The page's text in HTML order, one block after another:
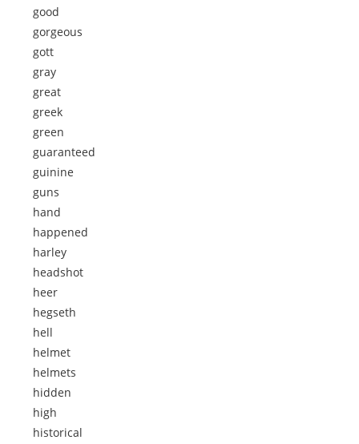
good
gorgeous
gott
gray
great
greek
green
guaranteed
guinine
guns
hand
happened
harley
headshot
heer
hegseth
hell
helmet
helmets
hidden
high
historical